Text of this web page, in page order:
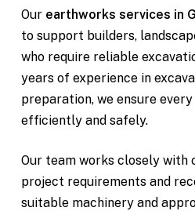
Our earthworks services in
to support builders,
who require reliable
years of experience in
preparation, we ensure
efficiently and safely.
Our team works closely with
project requirements and
suitable machinery and